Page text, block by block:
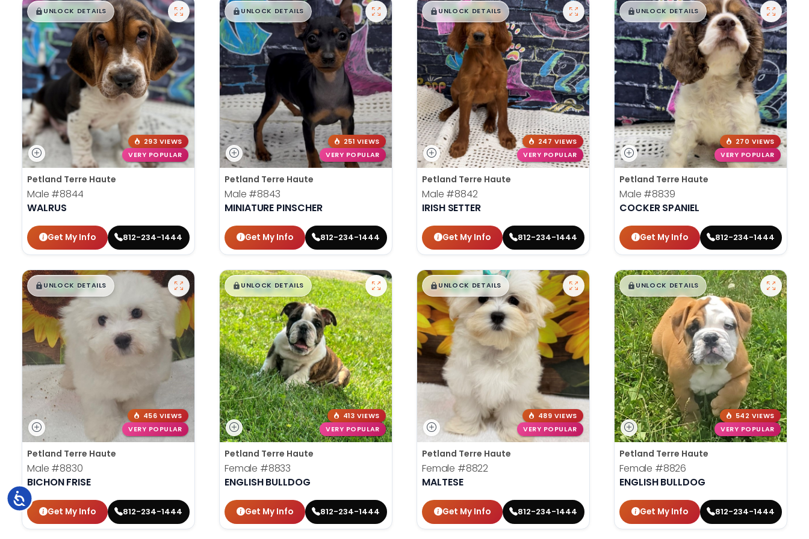
Accessibility
$█,█ 99
UNLOCK DETAILS
293 VIEWS
VERY POPULAR
Petland Terre Haute
Male #8844
WALRUS
Get My Info 812-234-1444
$█,█ 99
UNLOCK DETAILS
251 VIEWS
VERY POPULAR
Petland Terre Haute
Male #8843
MINIATURE PINSCHER
Get My Info 812-234-1444
$█,█99
UNLOCK DETAILS
247 VIEWS
VERY POPULAR
Petland Terre Haute
Male #8842
IRISH SETTER
Get My Info 812-234-1444
$█,█99
UNLOCK DETAILS
270 VIEWS
VERY POPULAR
Petland Terre Haute
Male #8839
COCKER SPANIEL
Get My Info 812-234-1444
$█,█ 99
UNLOCK DETAILS
456 VIEWS
VERY POPULAR
Petland Terre Haute
Male #8830
BICHON FRISE
Get My Info 812-234-1444
$█,█99
UNLOCK DETAILS
413 VIEWS
VERY POPULAR
Petland Terre Haute
Female #8833
ENGLISH BULLDOG
Get My Info 812-234-1444
$█,█99
UNLOCK DETAILS
489 VIEWS
VERY POPULAR
Petland Terre Haute
Female #8822
MALTESE
Get My Info 812-234-1444
$█,█ 99
UNLOCK DETAILS
542 VIEWS
VERY POPULAR
Petland Terre Haute
Female #8826
ENGLISH BULLDOG
Get My Info 812-234-1444